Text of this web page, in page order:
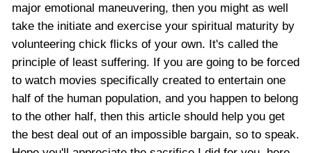
major emotional maneuvering, then you might as well
take the initiate and exercise your spiritual maturity by
volunteering chick flicks of your own. It's called the
principle of least suffering. If you are going to be forced
to watch movies specifically created to entertain one
half of the human population, and you happen to belong
to the other half, then this article should help you get
the best deal out of an impossible bargain, so to speak.